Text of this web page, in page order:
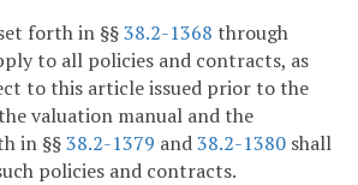
forth in §§38.2-1368 through
to all policies and contracts, as
to this article issued prior to the
valuation manual and the
in §§38.2-1379 and38.2-1380 shall
policies and contracts.